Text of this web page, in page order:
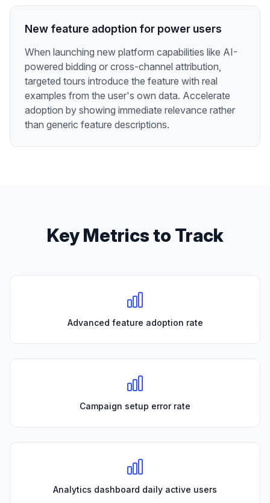
New feature adoption for power users
When launching new platform capabilities like AI-
powered bidding or cross-channel attribution,
targeted tours introduce the feature with real
examples from the user's own data. Accelerate
adoption by showing immediate relevance rather
than generic feature descriptions.
Key Metrics to Track
Advanced feature adoption rate
Campaign setup error rate
Analytics dashboard daily active users